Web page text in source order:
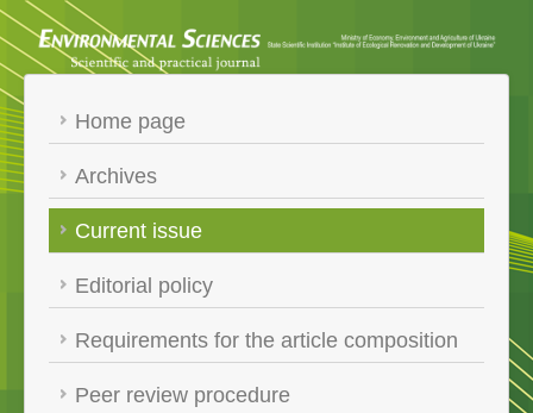
Home page
Archives
Current issue
Editorial policy
Requirements for the article composition
Peer review procedure